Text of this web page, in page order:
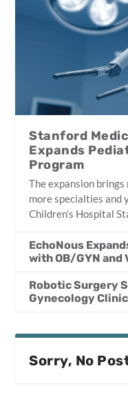
Stanford
Expands
Program
The expansion
more specialties and
Children’s Hospital
EchoNous
with OB/GYN and
Robotic Surgery
Gynecology
Sorry, No